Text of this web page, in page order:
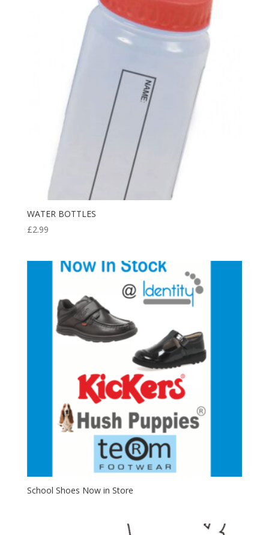
£8.99
WATER BOTTLES
£2.99
School Shoes Now in Store